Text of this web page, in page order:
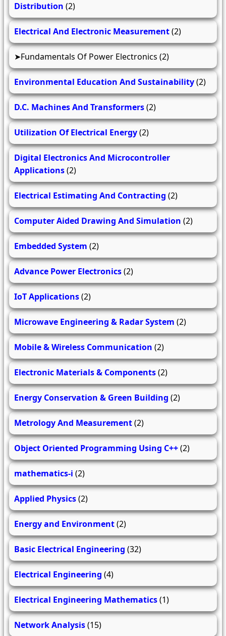
Distribution (2)
Electrical And Electronic Measurement(2)
Fundamentals Of Power Electronics (2)
Environmental Education And Sustainability(2)
D.C. Machines And Transformers(2)
Utilization Of Electrical Energy(2)
Digital Electronics And Microcontroller
Applications(2)
Electrical Estimating And Contracting (2)
Computer Aided Drawing And Simulation (2)
Embedded System (2)
Advance Power Electronics(2)
IoT Applications(2)
Microwave Engineering & Radar System (2)
Mobile & Wireless Communication (2)
Electronic Materials & Components(2)
Energy Conservation & Green Building (2)
Metrology And Measurement(2)
Object Oriented Programming Using C++(2)
mathematics-i (2)
Applied Physics(2)
Energy and Environment(2)
Basic Electrical Engineering (32)
Electrical Engineering (4)
Electrical Engineering Mathematics(1)
Network Analysis(15)